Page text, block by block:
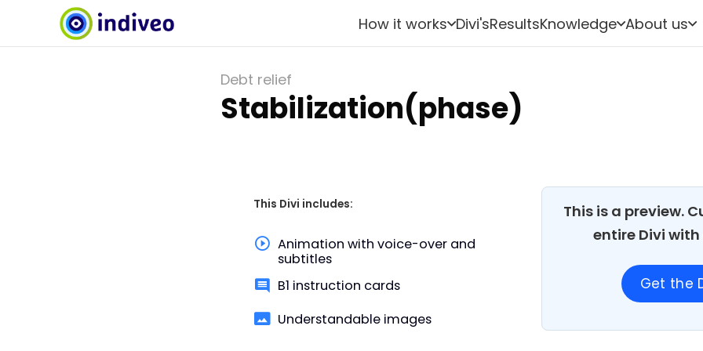
How it works Divi'sResultsKnowledge About us
Debt relief
Stabilization(phase)
This Divi includes:
Animation with voice-over and
subtitles
B1 instruction cards
Understandable images
This is a preview.
entire Divi
Get the